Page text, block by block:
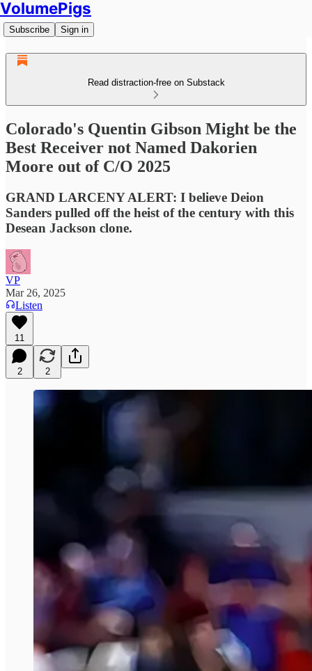
VolumePigs
Subscribe Sign in
Read distraction-free on Substack
Colorado's Quentin Gibson Might be the
Best Receiver not Named Dakorien
Moore out of C/O 2025
GRAND LARCENY ALERT: I believe Deion
Sanders pulled off the heist of the century with this
Desean Jackson clone.
VP
Mar 26, 2025
Listen
11
2 2